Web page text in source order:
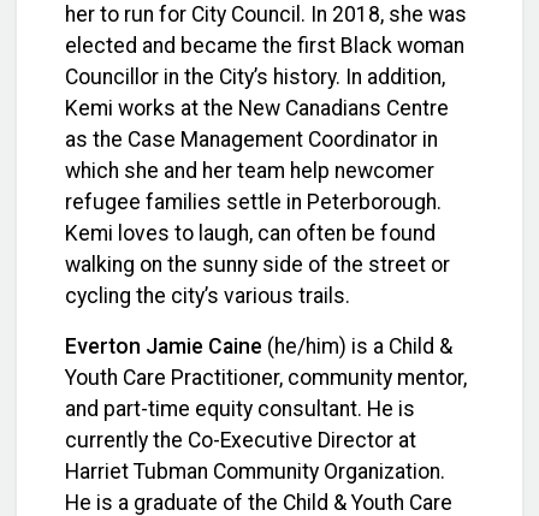
her to run for City Council. In 2018, she was
elected and became the first Black woman
Councillor in the City’s history. In addition,
Kemi works at the New Canadians Centre
as the Case Management Coordinator in
which she and her team help newcomer
refugee families settle in Peterborough.
Kemi loves to laugh, can often be found
walking on the sunny side of the street or
cycling the city’s various trails.
Everton Jamie Caine (he/him) is a Child &
Youth Care Practitioner, community mentor,
and part-time equity consultant. He is
currently the Co-Executive Director at
Harriet Tubman Community Organization.
He is a graduate of the Child & Youth Care